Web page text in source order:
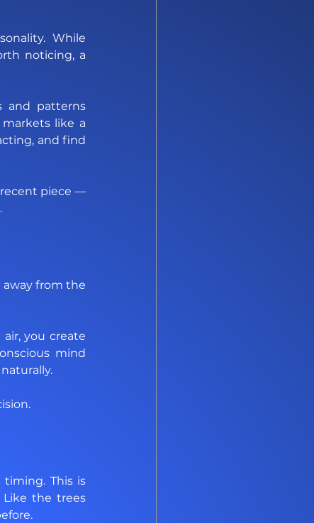
While
noticing, a
and patterns
like a
and find
.
from the
you create
mind
timing. This is
the trees